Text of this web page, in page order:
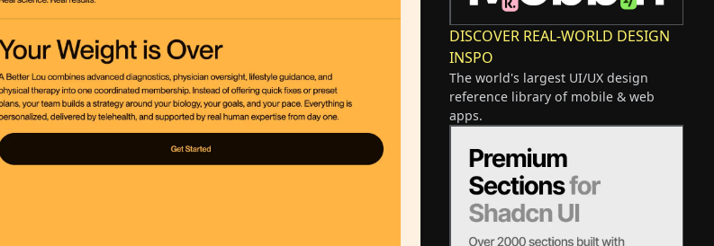
DISCOVER REAL-WORLD DESIGN
INSPO
The world's largest UI/UX design
reference library of mobile & web
apps.